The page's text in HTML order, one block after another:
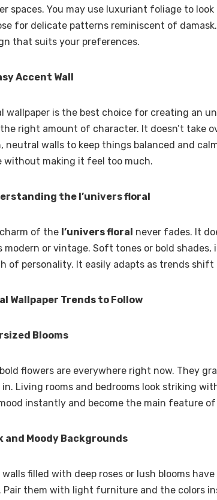
spaces. You may use luxuriant foliage to
for delicate patterns reminiscent of
that suits your preferences.
Accent Wall
wallpaper is the best choice for creating an
right amount of character. It doesn’t take
neutral walls to keep things balanced and
without making it feel too much.
the l’univers floral
of the l’univers floral never fades. It
modern or vintage. Soft tones or bold shades,
of personality. It easily adapts as trends shift
Wallpaper Trends to Follow
Blooms
flowers are everywhere right now. They
in. Living rooms and bedrooms look striking
instantly and become the main feature of
and Moody Backgrounds
walls filled with deep roses or lush blooms
Pair them with light furniture and the colors